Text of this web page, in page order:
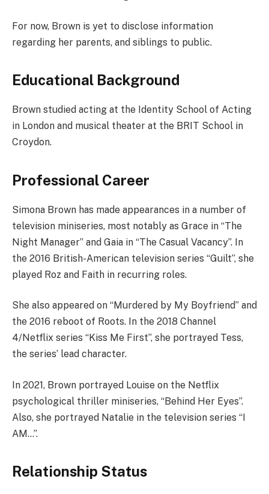
For now, Brown is yet to disclose information
regarding her parents, and siblings to public.
Educational Background
Brown studied acting at the Identity School of Acting
in London and musical theater at the BRIT School in
Croydon.
Professional Career
Simona Brown has made appearances in a number of
television miniseries, most notably as Grace in “The
Night Manager” and Gaia in “The Casual Vacancy”. In
the 2016 British-American television series “Guilt”, she
played Roz and Faith in recurring roles.
She also appeared on “Murdered by My Boyfriend” and
the 2016 reboot of Roots. In the 2018 Channel
4/Netflix series “Kiss Me First”, she portrayed Tess,
the series’ lead character.
In 2021, Brown portrayed Louise on the Netflix
psychological thriller miniseries, “Behind Her Eyes”.
Also, she portrayed Natalie in the television series “I
AM…”.
Relationship Status